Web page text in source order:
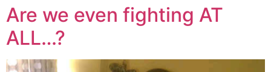
Are we even fighting AT
ALL…?